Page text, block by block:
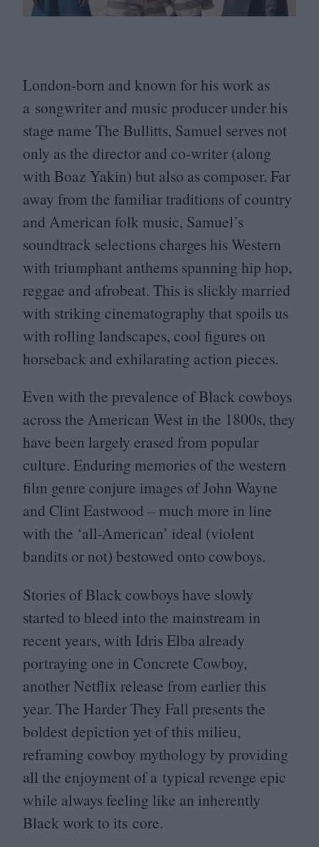
London-born and known for his work as
a songwriter and music producer under his
stage name The Bullitts, Samuel serves not
only as the director and co-writer (along
with Boaz Yakin) but also as composer. Far
away from the familiar traditions of country
and American folk music, Samuel’s
soundtrack selections charges his Western
with triumphant anthems spanning hip hop,
reggae and afrobeat. This is slickly married
with striking cinematography that spoils us
with rolling landscapes, cool figures on
horseback and exhilarating action pieces.
Even with the prevalence of Black cowboys
across the American West in the 1800s, they
have been largely erased from popular
culture. Enduring memories of the western
film genre conjure images of John Wayne
and Clint Eastwood – much more in line
with the ‘all-American’ ideal (violent
bandits or not) bestowed onto cowboys.
Stories of Black cowboys have slowly
started to bleed into the mainstream in
recent years, with Idris Elba already
portraying one in Concrete Cowboy,
another Netflix release from earlier this
year. The Harder They Fall presents the
boldest depiction yet of this milieu,
reframing cowboy mythology by providing
all the enjoyment of a typical revenge epic
while always feeling like an inherently
Black work to its core.